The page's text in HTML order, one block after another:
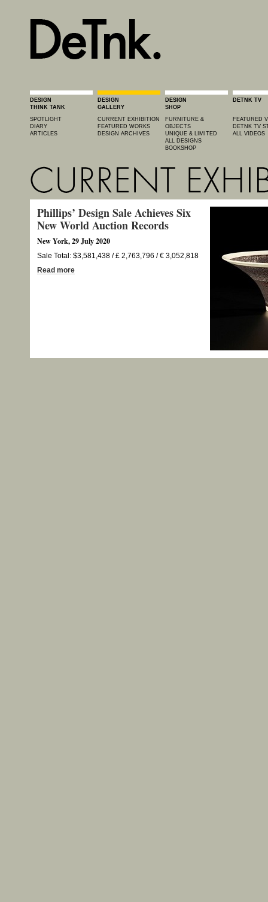
DESIGN
THINK TANK
SPOTLIGHT
DIARY
ARTICLES
DESIGN
GALLERY
CURRENT EXHIBITION
FEATURED WORKS
DESIGN ARCHIVES
DESIGN
SHOP
FURNITURE &
OBJECTS
UNIQUE & LIMITED
ALL DESIGNS
BOOKSHOP
DETNK TV
FEATURED
DETNK TV
ALL VIDEOS
Phillips’ Design Sale Achieves Six
New World Auction Records
New York, 29 July 2020
Sale Total: $3,581,438 / £ 2,763,796 / € 3,052,818
Read more